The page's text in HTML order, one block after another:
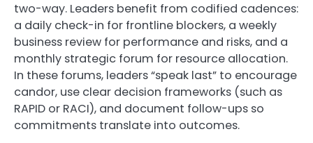
two-way. Leaders benefit from codified cadences:
a daily check-in for frontline blockers, a weekly
business review for performance and risks, and a
monthly strategic forum for resource allocation.
In these forums, leaders “speak last” to encourage
candor, use clear decision frameworks (such as
RAPID or RACI), and document follow-ups so
commitments translate into outcomes.